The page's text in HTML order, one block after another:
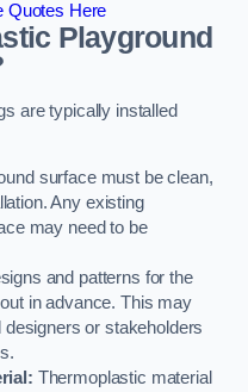
Quotes Here
Playground
are typically installed
surface must be clean,
Any existing
may need to be
and patterns for the
in advance. This may
or stakeholders
Thermoplastic material